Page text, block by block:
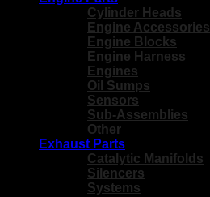
Cylinder Heads
Engine Accessories
Engine Blocks
Engine Harness
Engines
Oil Sumps
Sensors
Sub-Assemblies
Other
Exhaust Parts
Catalytic Manifolds
Silencers
Systems